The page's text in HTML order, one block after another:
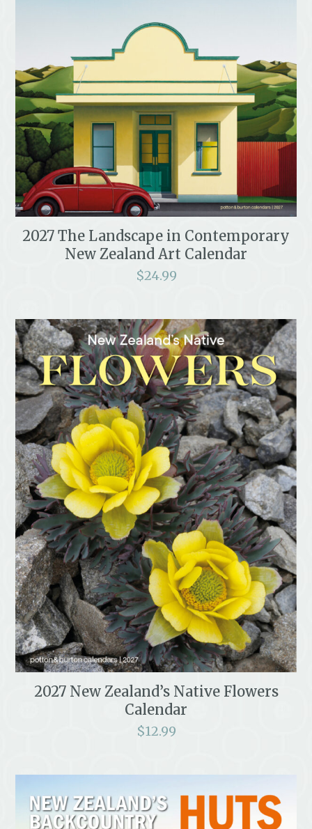
2027 The Landscape in Contemporary
New Zealand Art Calendar
$24.99
2027 New Zealand’s Native Flowers
Calendar
$12.99